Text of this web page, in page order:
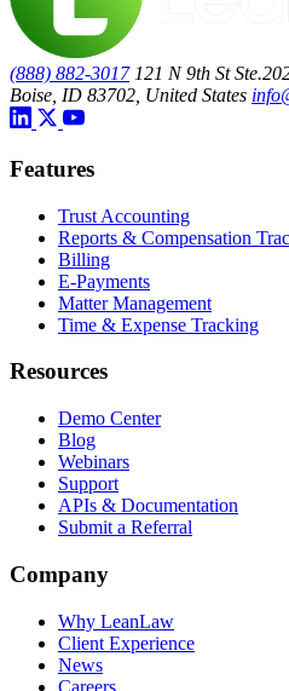
(888) 882-3017 121 N 9th St
Boise, ID 83702, United States
Features
Trust Accounting
Reports & Compensation
Billing
E-Payments
Matter Management
Time & Expense Tracking
Resources
Demo Center
Blog
Webinars
Support
APIs & Documentation
Submit a Referral
Company
Why LeanLaw
Client Experience
News
Careers